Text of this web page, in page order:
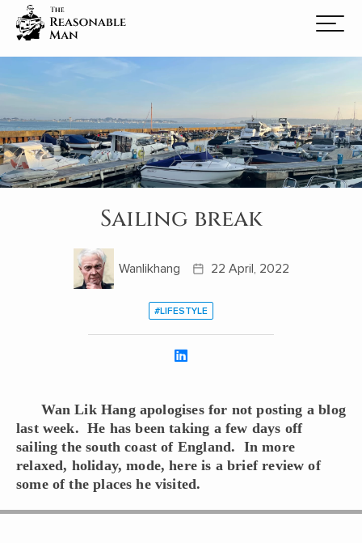
Sailing break
Wanlikhang 22 April, 2022
#LIFESTYLE
Wan Lik Hang apologises for not posting a blog
last week. He has been taking a few days off
sailing the south coast of England. In more
relaxed, holiday, mode, here is a brief review of
some of the places he visited.